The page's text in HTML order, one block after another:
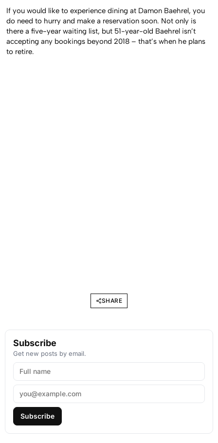
If you would like to experience dining at Damon Baehrel, you
do need to hurry and make a reservation soon. Not only is
there a five-year waiting list, but 51-year-old Baehrel isn’t
accepting any bookings beyond 2018 – that’s when he plans
to retire.
SHARE
Subscribe
Get new posts by email.
Subscribe